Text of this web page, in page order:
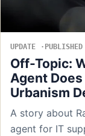
UPDATE
Off-Topic:
Agent
Urbanism
A story about
agent for IT